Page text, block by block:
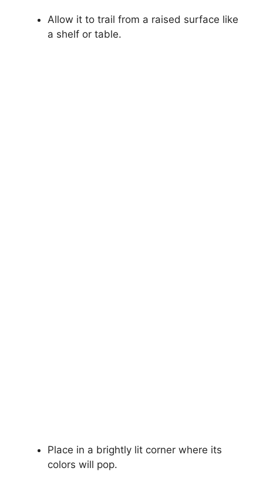
Allow it to trail from a raised surface like
a shelf or table.
Place in a brightly lit corner where its
colors will pop.